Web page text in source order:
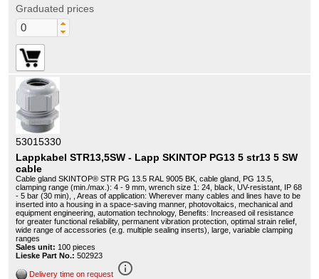
Graduated prices
53015330
Lappkabel STR13,5SW - Lapp SKINTOP PG13 5 str13 5 SW
cable
Cable gland SKINTOP® STR PG 13.5 RAL 9005 BK, cable gland, PG 13.5,
clamping range (min./max.): 4 - 9 mm, wrench size 1: 24, black, UV-resistant, IP 68
- 5 bar (30 min), , Areas of application: Wherever many cables and lines have to be
inserted into a housing in a space-saving manner, photovoltaics, mechanical and
equipment engineering, automation technology, Benefits: Increased oil resistance
for greater functional reliability, permanent vibration protection, optimal strain relief,
wide range of accessories (e.g. multiple sealing inserts), large, variable clamping
ranges
Sales unit: 100 pieces
Lieske Part No.: 502923
Delivery time on request info_outline